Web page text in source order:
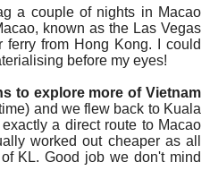
a couple of nights in Macao
known as the Las Vegas
from Hong Kong. I could
before my eyes!
to explore more of Vietnam
and we flew back to Kuala
a direct route to Macao
worked out cheaper as all
KL. Good job we don't mind